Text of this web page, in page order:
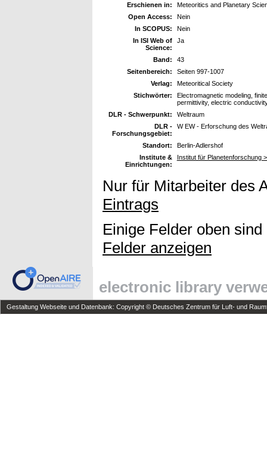
Erschienen in:
Meteoritics and Planetary
Open Access:
Nein
In SCOPUS:
Nein
In ISI Web of
Science:
Ja
Band:
43
Seitenbereich:
Seiten 997-1007
Verlag:
Meteoritical Society
Stichwörter:
Electromagnetic modeling,
permittivity, electric
DLR - Schwerpunkt:
Weltraum
DLR -
Forschungsgebiet:
W EW - Erforschung des
Standort:
Berlin-Adlershof
Institute &
Einrichtungen:
Institut für Planetenforschung
Nur für Mitarbeiter des
Eintrags
Einige Felder oben
Felder anzeigen
electronic library
Gestaltung Webseite und Datenbank: Copyright © Deutsches Zentrum für Luft- und